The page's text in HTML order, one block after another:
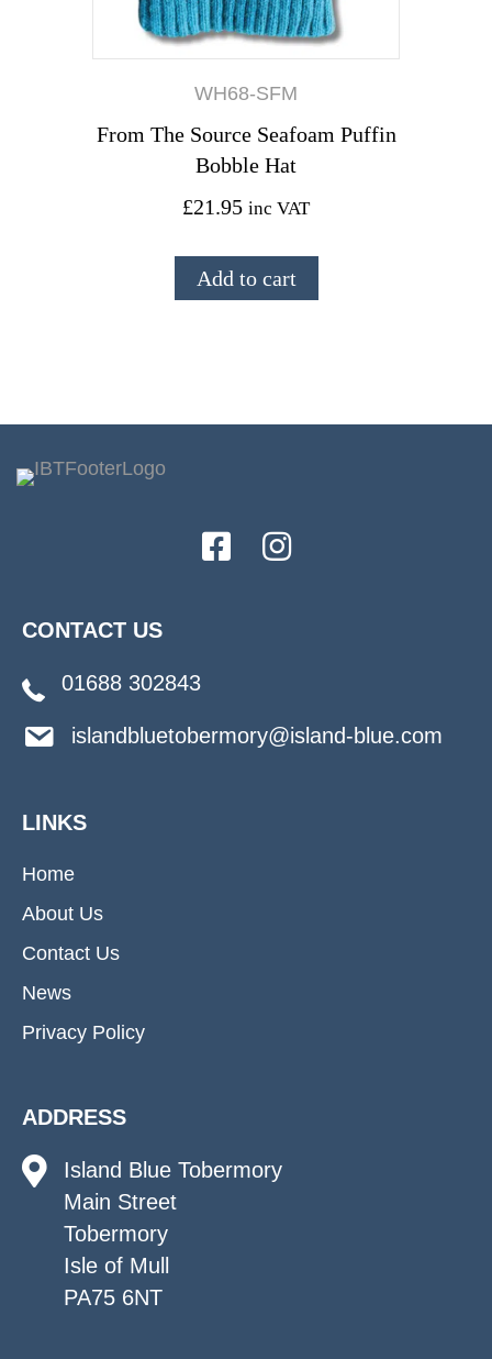
WH68-SFM
From The Source Seafoam Puffin
Bobble Hat
£21.95 inc VAT
Add to cart
CONTACT US
01688 302843
islandbluetobermory@island-blue.com
LINKS
Home
About Us
Contact Us
News
Privacy Policy
ADDRESS
Island Blue Tobermory
Main Street
Tobermory
Isle of Mull
PA75 6NT